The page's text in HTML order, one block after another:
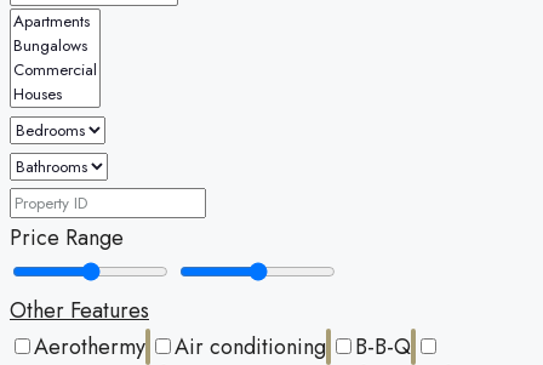
Price Range
Other Features
Aerothermy
Air conditioning
B-B-Q